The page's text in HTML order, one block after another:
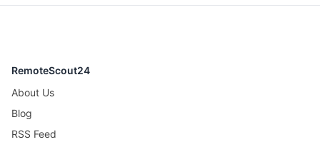
RemoteScout24
About Us
Blog
RSS Feed